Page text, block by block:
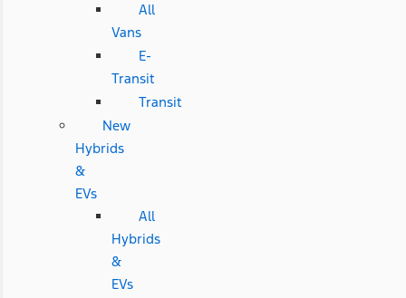
All
Vans
E-
Transit
Transit
New
Hybrids
&
EVs
All
Hybrids
&
EVs